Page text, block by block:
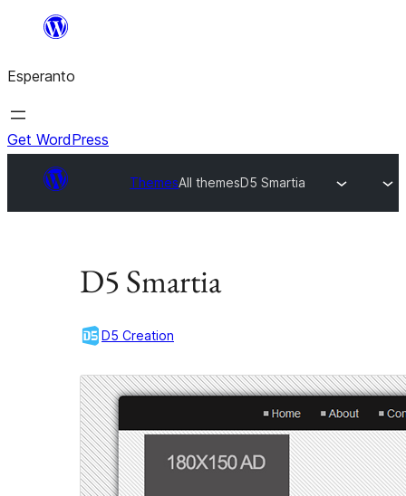
al
la
enhavo
Esperanto
Get WordPress
ThemesAll themesD5 Smartia
D5 Smartia
D5 Creation